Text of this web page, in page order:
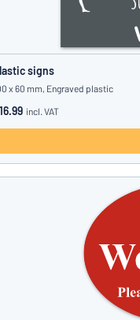
signs
x 60 mm, Engraved plastic
incl. VAT